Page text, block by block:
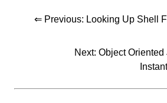
⇐ Previous: Looking Up Shell
Next:Object